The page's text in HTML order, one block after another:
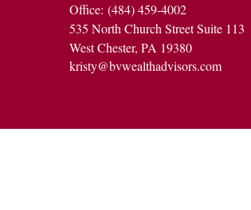
Office: (484) 459-4002
535 North Church Street Suite 113
West Chester, PA 19380
kristy@bvwealthadvisors.com